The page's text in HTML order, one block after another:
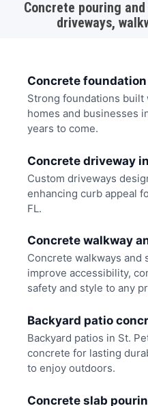
Concrete pouring
driveways,
Concrete
Strong foundations
homes and businesses
years to come.
Concrete driveway
Custom driveways
enhancing curb appeal
FL.
Concrete walkway
Concrete walkways and
improve accessibility,
safety and style to any
Backyard patio
Backyard patios in St.
concrete for lasting
to enjoy outdoors.
Concrete slab